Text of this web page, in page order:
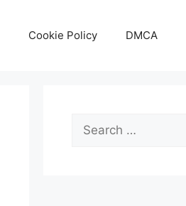
Cookie Policy DMCA
Search
for: